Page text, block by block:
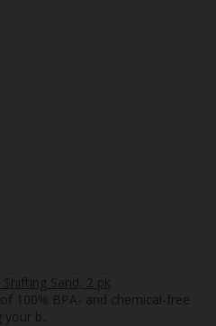
Sand, 2 pk
100% BPA- and chemical-free
b..